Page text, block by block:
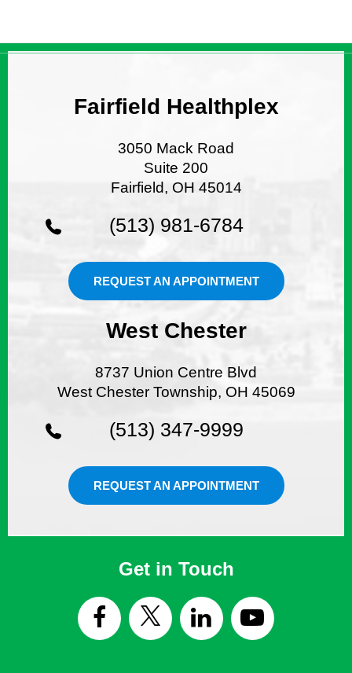
Fairfield Healthplex
3050 Mack Road
Suite 200
Fairfield, OH 45014
(513) 981-6784
REQUEST AN APPOINTMENT
West Chester
8737 Union Centre Blvd
West Chester Township, OH 45069
(513) 347-9999
REQUEST AN APPOINTMENT
Get in Touch